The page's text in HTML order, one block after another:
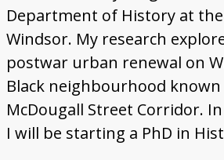
Clubs
Politics
Businesses
Decline
Department of History at
Windsor. My research
postwar urban renewal on
Black neighbourhood known
McDougall Street Corridor.
I will be starting a PhD in